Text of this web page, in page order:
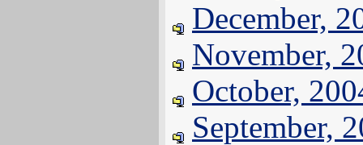
December,
November,
October,
September,